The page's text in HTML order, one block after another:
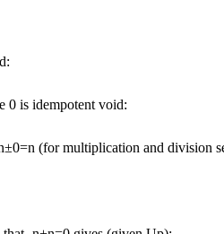
0 is idempotent void:
(for multiplication and division